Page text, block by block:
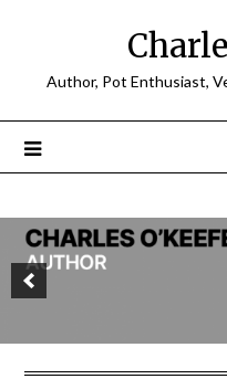
Author, Pot Enthusiast,